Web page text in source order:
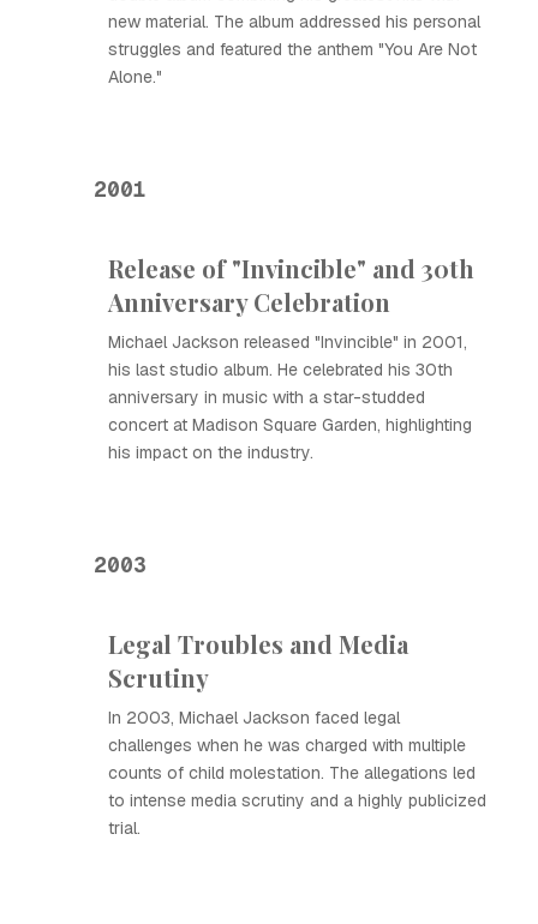
new material. The album addressed his personal
struggles and featured the anthem "You Are Not
Alone."
2001
Release of "Invincible" and 30th
Anniversary Celebration
Michael Jackson released "Invincible" in 2001,
his last studio album. He celebrated his 30th
anniversary in music with a star-studded
concert at Madison Square Garden, highlighting
his impact on the industry.
2003
Legal Troubles and Media
Scrutiny
In 2003, Michael Jackson faced legal
challenges when he was charged with multiple
counts of child molestation. The allegations led
to intense media scrutiny and a highly publicized
trial.